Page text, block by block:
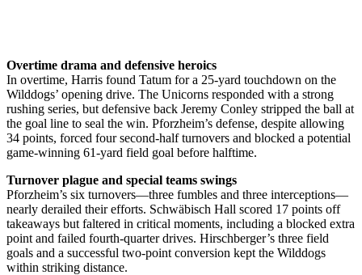
Overtime drama and defensive heroics
In overtime, Harris found Tatum for a 25-yard touchdown on the
Wilddogs’ opening drive. The Unicorns responded with a strong
rushing series, but defensive back Jeremy Conley stripped the ball at
the goal line to seal the win. Pforzheim’s defense, despite allowing
34 points, forced four second-half turnovers and blocked a potential
game-winning 61-yard field goal before halftime.
Turnover plague and special teams swings
Pforzheim’s six turnovers—three fumbles and three interceptions—
nearly derailed their efforts. Schwäbisch Hall scored 17 points off
takeaways but faltered in critical moments, including a blocked extra
point and failed fourth-quarter drives. Hirschberger’s three field
goals and a successful two-point conversion kept the Wilddogs
within striking distance.